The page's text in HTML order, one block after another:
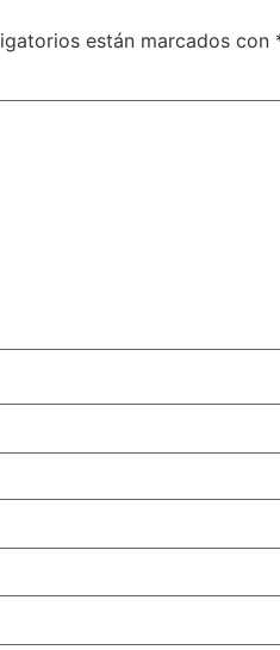
están marcados con